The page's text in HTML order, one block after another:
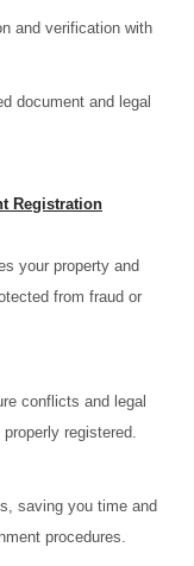
and verification with
document and legal
Registration
your property and
from fraud or
conflicts and legal
registered.
saving you time and
procedures.